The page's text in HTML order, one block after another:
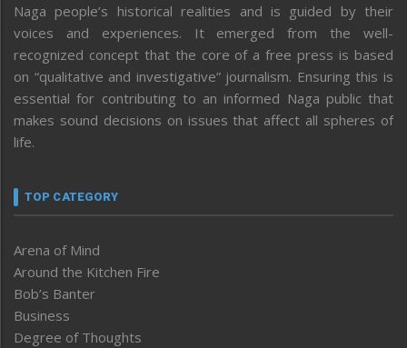
Naga people’s historical realities and is guided by their
voices and experiences. It emerged from the well-
recognized concept that the core of a free press is based
on “qualitative and investigative” journalism. Ensuring this is
essential for contributing to an informed Naga public that
makes sound decisions on issues that affect all spheres of
life.
TOP CATEGORY
Arena of Mind
Around the Kitchen Fire
Bob’s Banter
Business
Degree of Thoughts